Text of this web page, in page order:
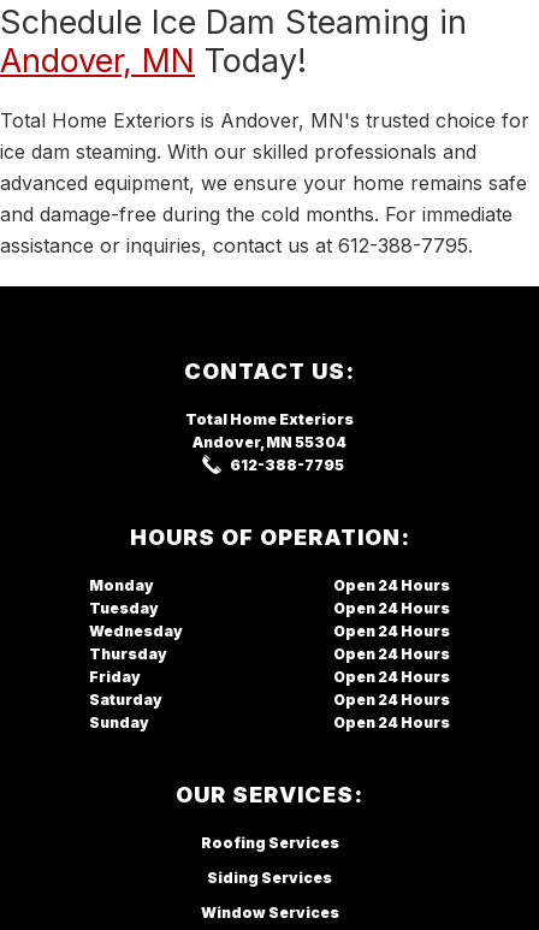
Schedule Ice Dam Steaming in
Andover, MN Today!
Total Home Exteriors is Andover, MN's trusted choice for
ice dam steaming. With our skilled professionals and
advanced equipment, we ensure your home remains safe
and damage-free during the cold months. For immediate
assistance or inquiries, contact us at 612-388-7795.
CONTACT US:
Total Home Exteriors
Andover, MN 55304
612-388-7795
HOURS OF OPERATION:
Monday
Open
Tuesday
Open
Wednesday
Open
Thursday
Open
Friday
Open
Saturday
Open
Sunday
Open
OUR SERVICES:
Roofing Services
Siding Services
Window Services